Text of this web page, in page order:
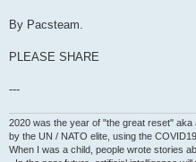
By Pacsteam.
PLEASE SHARE
---
2020 was the year of "the great reset"
by the UN / NATO elite, using the
When I was a child, people wrote stories